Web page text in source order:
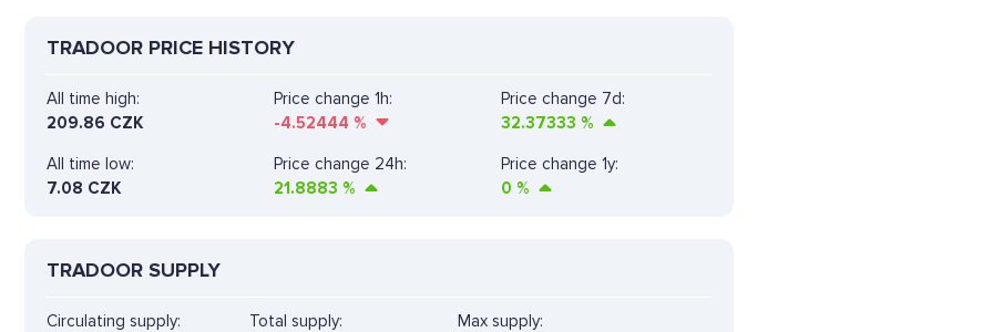
TRADOOR PRICE HISTORY
All time high:
209.86 CZK
Price change 1h:
-4.52444 %
Price change 7d:
32.37333 %
All time low:
7.08 CZK
Price change 24h:
21.8883 %
Price change 1y:
0 %
TRADOOR SUPPLY
Circulating supply:
Total supply:
Max supply: